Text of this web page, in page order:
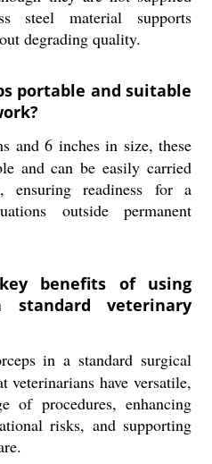
steel material supports
degrading quality.
portable and suitable
and 6 inches in size, these
and can be easily carried
ensuring readiness for a
outside permanent
benefits of using
standard veterinary
in a standard surgical
veterinarians have versatile,
of procedures, enhancing
risks, and supporting